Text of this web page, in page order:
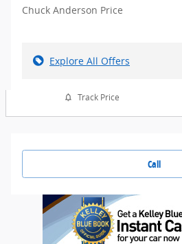
Chuck Anderson Price
Explore All Offers
Track Price
Call